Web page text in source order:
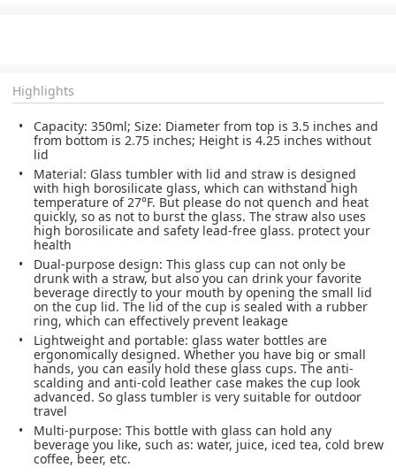
Highlights
Capacity: 350ml; Size: Diameter from top is 3.5 inches and
from bottom is 2.75 inches; Height is 4.25 inches without
lid
Material: Glass tumbler with lid and straw is designed
with high borosilicate glass, which can withstand high
temperature of 27°F. But please do not quench and heat
quickly, so as not to burst the glass. The straw also uses
high borosilicate and safety lead-free glass. protect your
health
Dual-purpose design: This glass cup can not only be
drunk with a straw, but also you can drink your favorite
beverage directly to your mouth by opening the small lid
on the cup lid. The lid of the cup is sealed with a rubber
ring, which can effectively prevent leakage
Lightweight and portable: glass water bottles are
ergonomically designed. Whether you have big or small
hands, you can easily hold these glass cups. The anti-
scalding and anti-cold leather case makes the cup look
advanced. So glass tumbler is very suitable for outdoor
travel
Multi-purpose: This bottle with glass can hold any
beverage you like, such as: water, juice, iced tea, cold brew
coffee, beer, etc.